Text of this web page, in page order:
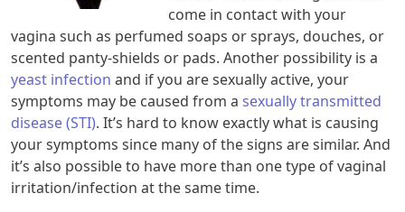
come in contact with your
vagina such as perfumed soaps or sprays, douches, or
scented panty-shields or pads. Another possibility is a
yeast infection and if you are sexually active, your
symptoms may be caused from a sexually transmitted
disease (STI). It’s hard to know exactly what is causing
your symptoms since many of the signs are similar. And
it’s also possible to have more than one type of vaginal
irritation/infection at the same time.